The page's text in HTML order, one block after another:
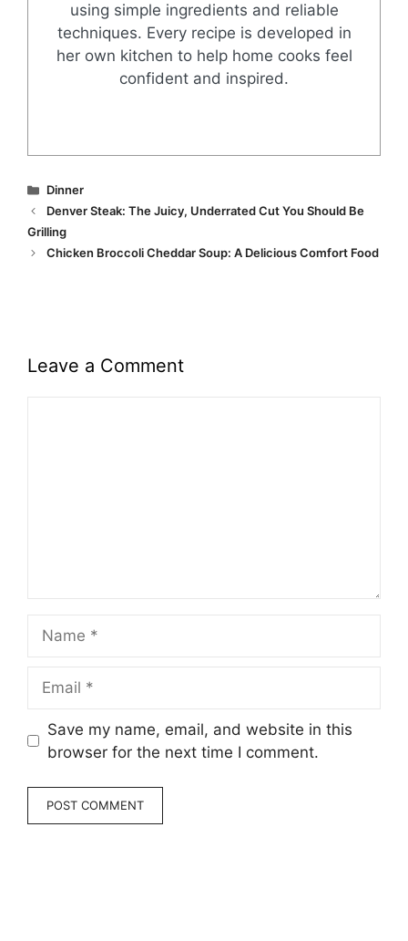
using simple ingredients and reliable
techniques. Every recipe is developed in
her own kitchen to help home cooks feel
confident and inspired.
Categories
Dinner
Denver Steak: The Juicy, Underrated Cut You Should Be
Grilling
Chicken Broccoli Cheddar Soup: A Delicious Comfort Food
Leave a Comment
Save my name, email, and website in this
browser for the next time I comment.